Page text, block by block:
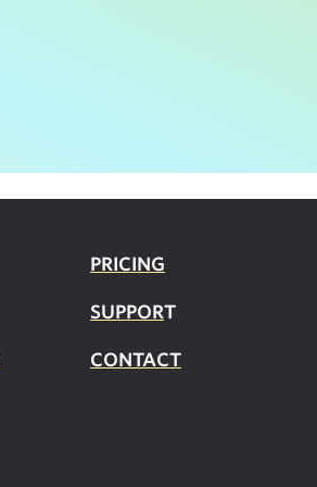
PRICING
SUPPORT
CONTACT